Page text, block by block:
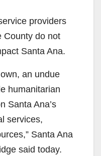
providers
County do not
Santa Ana.
an undue
humanitarian
Santa Ana’s
services,
Santa Ana
said today.